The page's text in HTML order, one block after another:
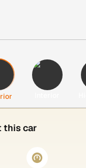
this car